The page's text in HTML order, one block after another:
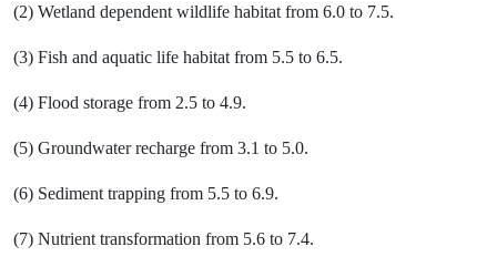
(2) Wetland dependent wildlife habitat from 6.0 to 7.5.
(3) Fish and aquatic life habitat from 5.5 to 6.5.
(4) Flood storage from 2.5 to 4.9.
(5) Groundwater recharge from 3.1 to 5.0.
(6) Sediment trapping from 5.5 to 6.9.
(7) Nutrient transformation from 5.6 to 7.4.